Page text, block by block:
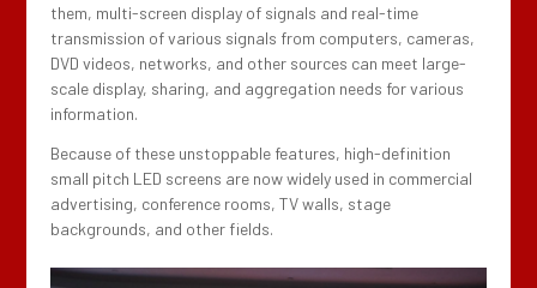
them, multi-screen display of signals and real-time
transmission of various signals from computers, cameras,
DVD videos, networks, and other sources can meet large-
scale display, sharing, and aggregation needs for various
information.
Because of these unstoppable features, high-definition
small pitch LED screens are now widely used in commercial
advertising, conference rooms, TV walls, stage
backgrounds, and other fields.